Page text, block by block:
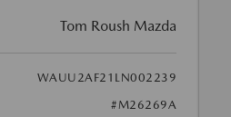
Tom Roush Mazda
WAUU2AF21LN002239
#M26269A